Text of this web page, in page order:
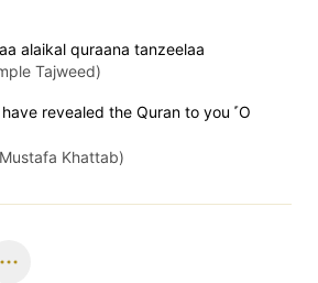
alaikal quraana tanzeelaa
Tajweed)
revealed the Quran to you ˹O
Khattab)